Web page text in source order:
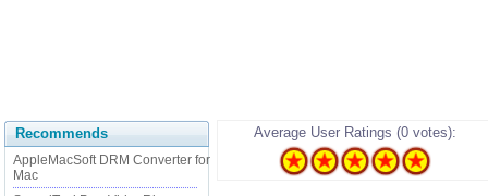
Recommends
AppleMacSoft DRM Converter for
Mac
Average User Ratings (0 votes):